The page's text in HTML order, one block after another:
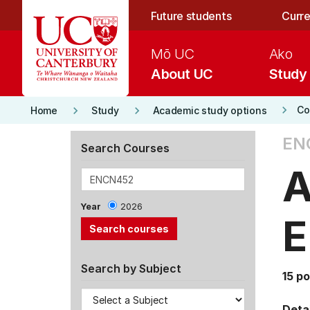
Future students
About UC
Mō UC
Study
Ako
Home keyboard_arrow_right Study keyboard_arrow_right Academic study options keyboard_arrow_right
Search Courses
Year 2026
Search by Subject
15